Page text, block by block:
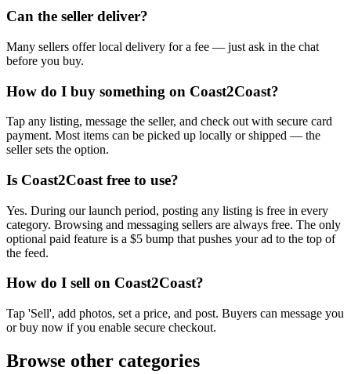
Can the seller deliver?
Many sellers offer local delivery for a fee — just ask in the chat
before you buy.
How do I buy something on Coast2Coast?
Tap any listing, message the seller, and check out with secure card
payment. Most items can be picked up locally or shipped — the
seller sets the option.
Is Coast2Coast free to use?
Yes. During our launch period, posting any listing is free in every
category. Browsing and messaging sellers are always free. The only
optional paid feature is a $5 bump that pushes your ad to the top of
the feed.
How do I sell on Coast2Coast?
Tap 'Sell', add photos, set a price, and post. Buyers can message you
or buy now if you enable secure checkout.
Browse other categories